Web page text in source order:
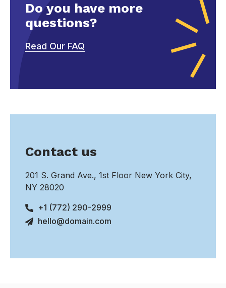
Do you have more
questions?
Read Our FAQ
Contact us
201 S. Grand Ave., 1st Floor New York City,
NY 28020
+1 (772) 290-2999
hello@domain.com